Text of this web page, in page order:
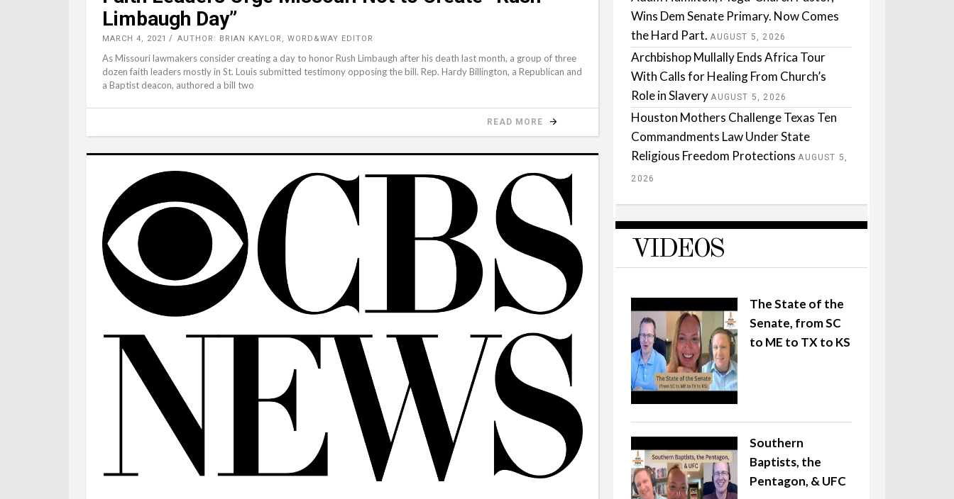
Limbaugh Day”
MARCH 4, 2021 AUTHOR: BRIAN KAYLOR, WORD&WAY EDITOR
As Missouri lawmakers consider creating a day to honor Rush Limbaugh after his death last month, a group of three
dozen faith leaders mostly in St. Louis submitted testimony opposing the bill. Rep. Hardy Billington, a Republican and
a Baptist deacon, authored a bill two
READ MORE
Wins Dem Senate Primary. Now Comes
the Hard Part. AUGUST 5, 2026
Archbishop Mullally Ends Africa Tour
With Calls for Healing From Church’s
Role in Slavery AUGUST 5, 2026
Houston Mothers Challenge Texas Ten
Commandments Law Under State
Religious Freedom Protections AUGUST 5,
2026
VIDEOS
The State of the
Senate, from SC
to ME to TX to KS
Southern
Baptists, the
Pentagon, & UFC